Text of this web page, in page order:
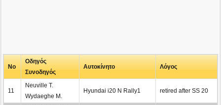
No
Οδηγός
Συνοδηγός
Αυτοκίνητο Λόγος
11
Neuville T.
Wydaeghe M.
Hyundai i20 N Rally1 retired after SS 20